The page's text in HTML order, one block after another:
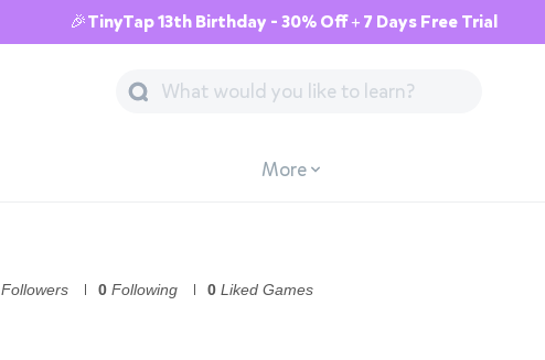
🎉TinyTap 13th Birthday - 30% Off + 7 Days Free Trial
More
Followers 0 Following 0 Liked Games